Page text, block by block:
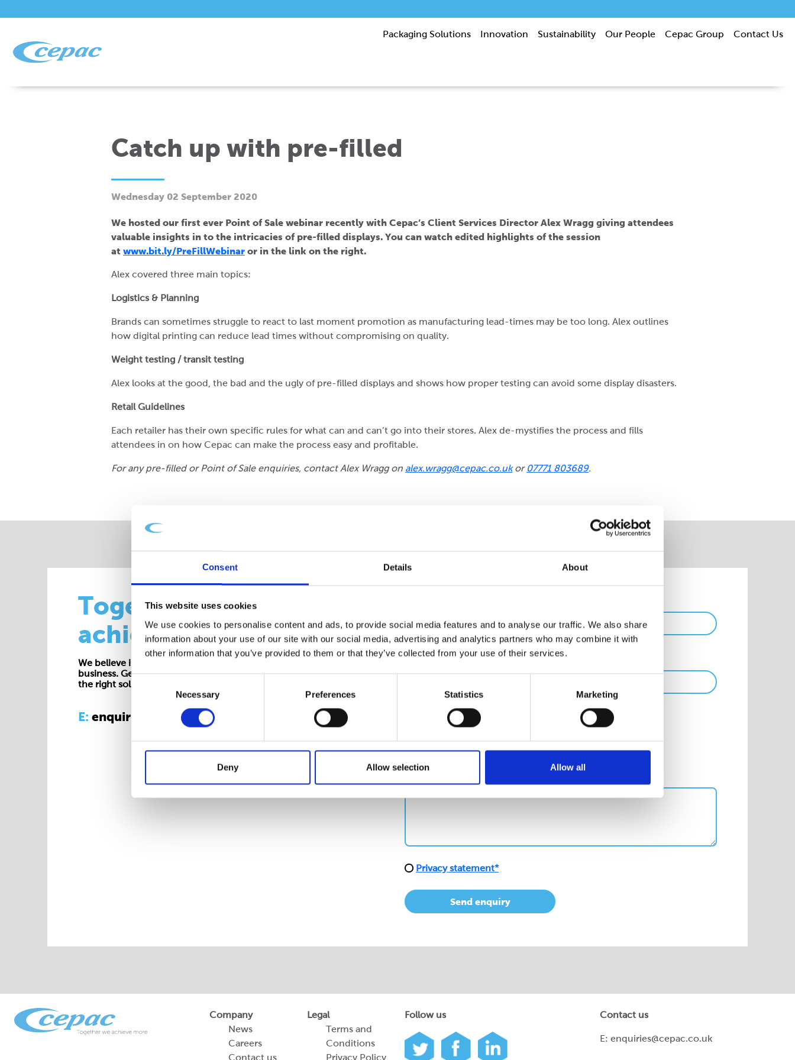
Consent Details About
This website uses cookies
We use cookies to personalise content and ads, to provide social media features and to analyse our traffic. We also share
information about your use of our site with our social media, advertising and analytics partners who may combine it with
other information that you’ve provided to them or that they’ve collected from your use of their services.
Necessary Preferences Statistics Marketing
Deny Allow selection Allow all
Packaging Solutions Innovation Sustainability Our People Cepac Group Contact Us
Catch up with pre-filled
Wednesday 02 September 2020
We hosted our first ever Point of Sale webinar recently with Cepac’s Client Services Director Alex Wragg giving attendees
valuable insights in to the intricacies of pre-filled displays. You can watch edited highlights of the session
at www.bit.ly/PreFillWebinar or in the link on the right.
Alex covered three main topics:
Logistics & Planning
Brands can sometimes struggle to react to last moment promotion as manufacturing lead-times may be too long. Alex outlines
how digital printing can reduce lead times without compromising on quality.
Weight testing / transit testing
Alex looks at the good, the bad and the ugly of pre-filled displays and shows how proper testing can avoid some display disasters.
Retail Guidelines
Each retailer has their own specific rules for what can and can’t go into their stores. Alex de-mystifies the process and fills
attendees in on how Cepac can make the process easy and profitable.
For any pre-filled or Point of Sale enquiries, contact Alex Wragg on alex.wragg@cepac.co.ukor 07771 803689.
Together we
achieve more
We believe in working collaboratively at all levels of our
business. Get in touch with one of our experts to find
the right solution for your requirements.
E: enquiries@cepac.co.uk
Email*
Nature/location of enquiry
How can we help?*
Privacy statement*
Send enquiry
Company
News
Careers
Contact us
Legal
Terms and
Conditions
Privacy Policy
Follow us Contact us
E: enquiries@cepac.co.uk